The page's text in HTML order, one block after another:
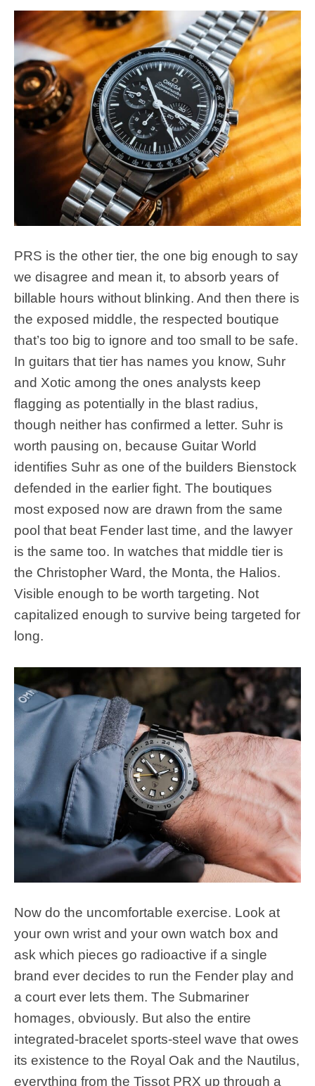
PRS is the other tier, the one big enough to say
we disagree and mean it, to absorb years of
billable hours without blinking. And then there is
the exposed middle, the respected boutique
that’s too big to ignore and too small to be safe.
In guitars that tier has names you know, Suhr
and Xotic among the ones analysts keep
flagging as potentially in the blast radius,
though neither has confirmed a letter. Suhr is
worth pausing on, because Guitar World
identifies Suhr as one of the builders Bienstock
defended in the earlier fight. The boutiques
most exposed now are drawn from the same
pool that beat Fender last time, and the lawyer
is the same too. In watches that middle tier is
the Christopher Ward, the Monta, the Halios.
Visible enough to be worth targeting. Not
capitalized enough to survive being targeted for
long.
Now do the uncomfortable exercise. Look at
your own wrist and your own watch box and
ask which pieces go radioactive if a single
brand ever decides to run the Fender play and
a court ever lets them. The Submariner
homages, obviously. But also the entire
integrated-bracelet sports-steel wave that owes
its existence to the Royal Oak and the Nautilus,
everything from the Tissot PRX up through a